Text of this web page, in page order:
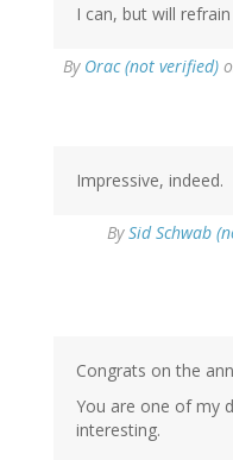
I can, but will
By Orac (not verified)
Impressive, indeed.
BySid Schwab
Congrats on the
You are one of my
interesting.